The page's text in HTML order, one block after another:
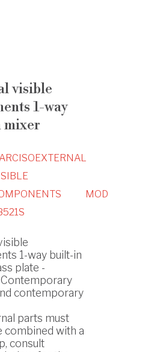
visible
1-way
EXTERNAL
MOD
1-way built-in
plate -
Contemporary
contemporary
parts must
combined with a
consult